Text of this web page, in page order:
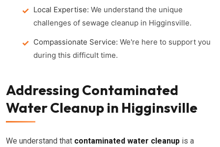
Local Expertise: We understand the unique
challenges of sewage cleanup in Higginsville.
Compassionate Service: We're here to support you
during this difficult time.
Addressing Contaminated
Water Cleanup in Higginsville
We understand that contaminated water cleanup is a